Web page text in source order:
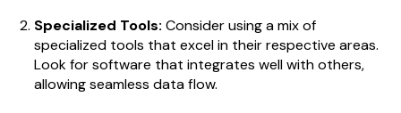
Specialized Tools: Consider using a mix of
specialized tools that excel in their respective areas.
Look for software that integrates well with others,
allowing seamless data flow.